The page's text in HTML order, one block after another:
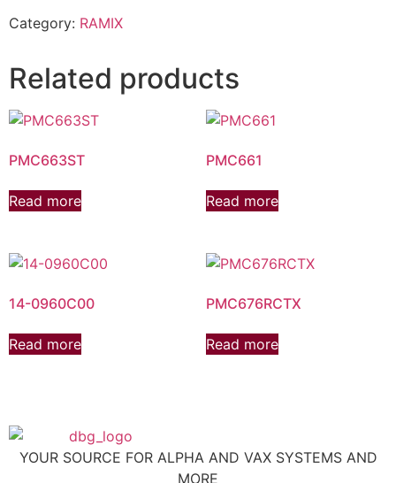
Category: RAMIX
Related products
PMC663ST
Read more
PMC661
Read more
14-0960C00
Read more
PMC676RCTX
Read more
YOUR SOURCE FOR ALPHA AND VAX SYSTEMS AND
MORE